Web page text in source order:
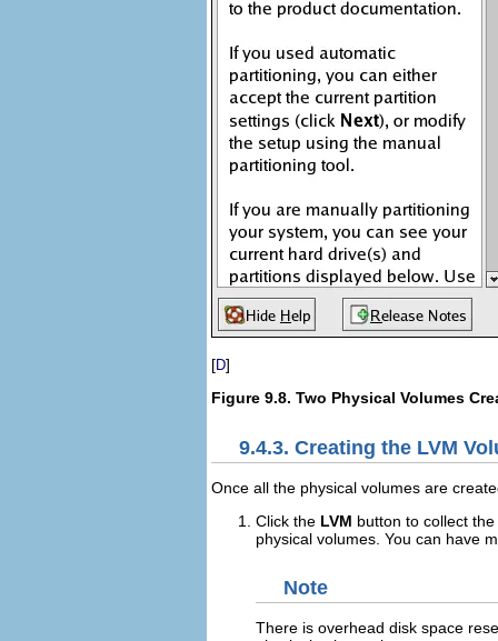
[D]
Figure 9.8. Two Physical Volumes
9.4.3. Creating the LVM
Once all the physical volumes are
Click the LVM button to collect
physical volumes. You can have
Note
There is overhead disk space